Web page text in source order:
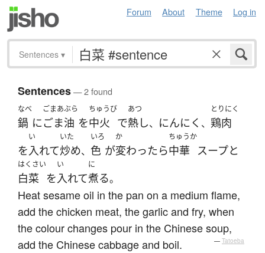
Forum About Theme Log in
Sentences ▾
Sentences— 2 found
なべ
鍋 に
ごまあぶら
ごま油 を
ちゅうび
中火 で
あつ
熱し、 にんにく 、
とりにく
鶏肉
を
い
入れて
いた
炒め、
いろ
色 が
か
変わったら
ちゅうか
中華 スープと
はくさい
白菜 を
い
入れて
に
煮る。
Heat sesame oil in the pan on a medium flame,
add the chicken meat, the garlic and fry, when
the colour changes pour in the Chinese soup,
add the Chinese cabbage and boil.
— Tatoeba